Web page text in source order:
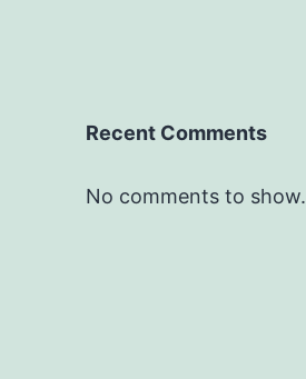
Recent Comments
No comments to show.